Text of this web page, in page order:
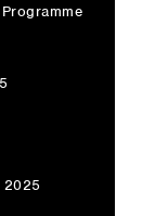
2025